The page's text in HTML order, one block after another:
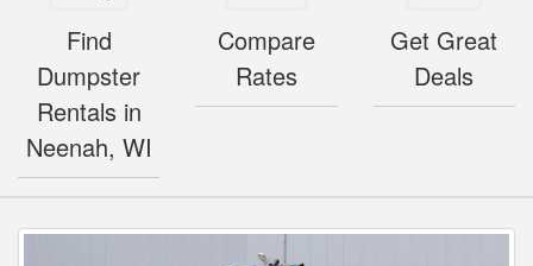
Find
Dumpster
Rentals in
Neenah, WI
Compare
Rates
Get Great
Deals